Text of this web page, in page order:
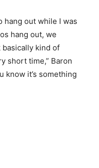
hang out while I was
hang out, we
kind of
short time,” Baron
know it’s something